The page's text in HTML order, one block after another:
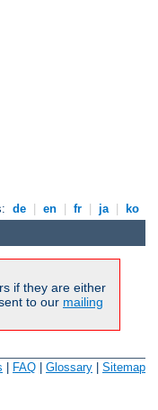
de en fr ja ko
if they are either
to our mailing
FAQ Glossary Sitemap